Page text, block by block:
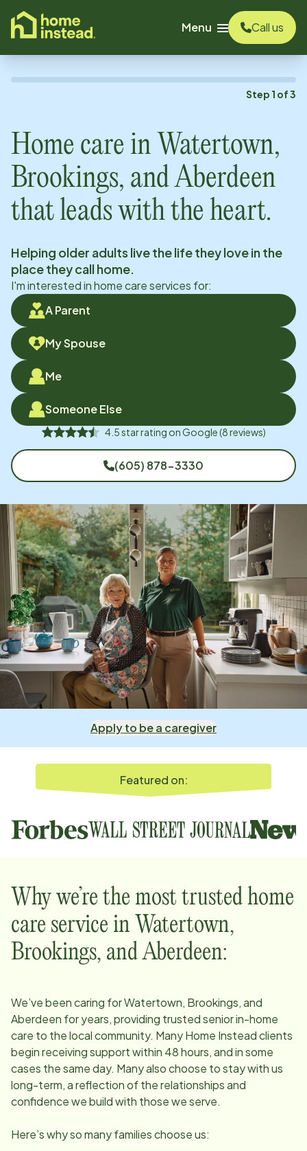
content
Menu
Call us
Step 1 of3
Home care in Watertown,
Brookings, and Aberdeen
that leads with the heart.
Helping older adults live the life they love in the
place they call home.
I'm interested in home care services for:
A Parent
My Spouse
Me
Someone Else
4.5star rating onGoogle(8reviews)
(605) 878-3330
Apply to be a caregiver
Featured on:
Why we’re the most trusted home
care service in Watertown,
Brookings, and Aberdeen:
We’ve been caring forWatertown, Brookings, and
Aberdeen for years, providing trusted senior in-home
care to the local community. Many Home Instead clients
begin receiving support within 48 hours, and in some
cases the same day. Many also choose to stay with us
long-term, a reflection of the relationships and
confidence we build with those we serve.
Here’s why so many families choose us: